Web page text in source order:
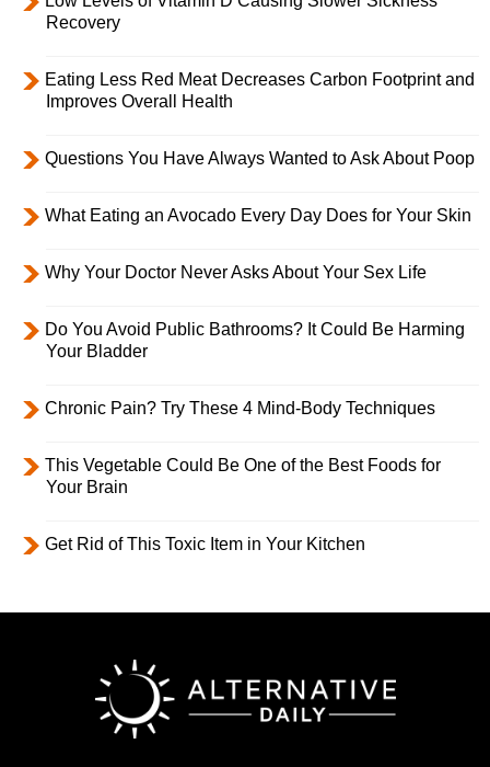
Recovery
Eating Less Red Meat Decreases Carbon Footprint and
Improves Overall Health
Questions You Have Always Wanted to Ask About Poop
What Eating an Avocado Every Day Does for Your Skin
Why Your Doctor Never Asks About Your Sex Life
Do You Avoid Public Bathrooms? It Could Be Harming
Your Bladder
Chronic Pain? Try These 4 Mind-Body Techniques
This Vegetable Could Be One of the Best Foods for
Your Brain
Get Rid of This Toxic Item in Your Kitchen